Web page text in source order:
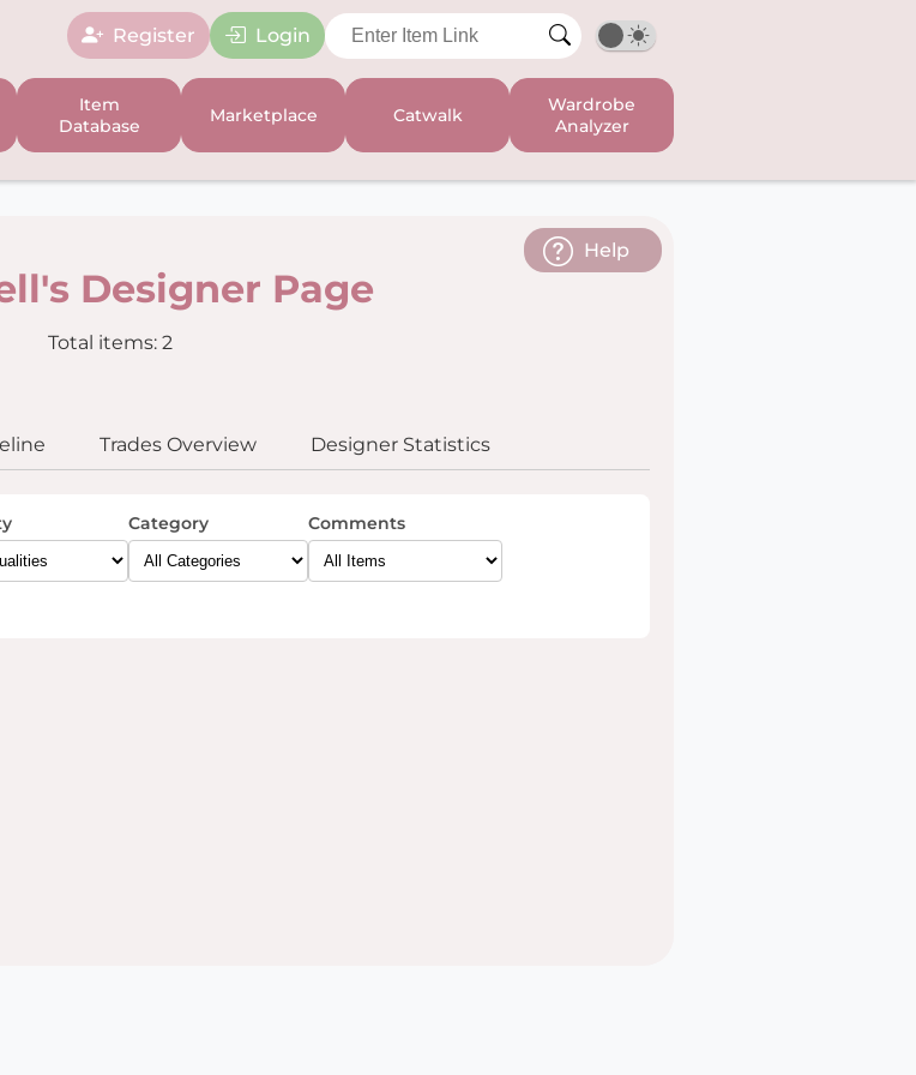
Item
Database
Marketplace Catwalk
Wardrobe
Analyzer
Register Login
Help
Designer Page
Total items: 2
Trades Overview Designer Statistics
Category Comments